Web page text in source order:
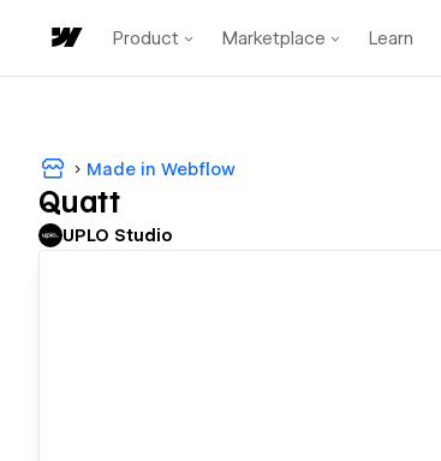
Product Marketplace Learn
Made in Webflow
Quatt
UPLO Studio